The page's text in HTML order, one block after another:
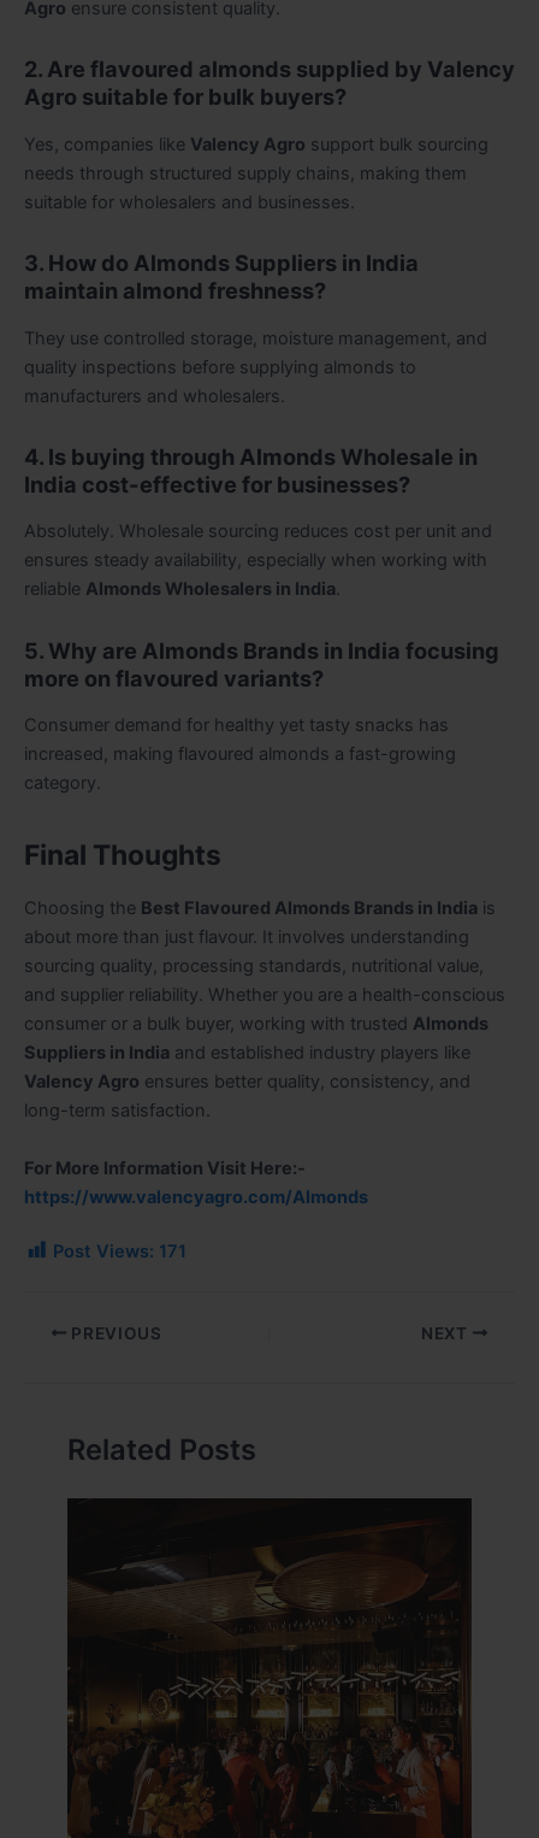
Agro ensure consistent quality.
2. Are flavoured almonds supplied by Valency
Agro suitable for bulk buyers?
Yes, companies like Valency Agro support bulk sourcing
needs through structured supply chains, making them
suitable for wholesalers and businesses.
3. How do Almonds Suppliers in India
maintain almond freshness?
They use controlled storage, moisture management, and
quality inspections before supplying almonds to
manufacturers and wholesalers.
4. Is buying through Almonds Wholesale in
India cost-effective for businesses?
Absolutely. Wholesale sourcing reduces cost per unit and
ensures steady availability, especially when working with
reliable Almonds Wholesalers in India.
5. Why are Almonds Brands in India focusing
more on flavoured variants?
Consumer demand for healthy yet tasty snacks has
increased, making flavoured almonds a fast-growing
category.
Final Thoughts
Choosing the Best Flavoured Almonds Brands in India is
about more than just flavour. It involves understanding
sourcing quality, processing standards, nutritional value,
and supplier reliability. Whether you are a health-conscious
consumer or a bulk buyer, working with trusted Almonds
Suppliers in India and established industry players like
Valency Agro ensures better quality, consistency, and
long-term satisfaction.
For More Information Visit Here:-
https://www.valencyagro.com/Almonds
Post Views: 171
PREVIOUS NEXT
Related Posts